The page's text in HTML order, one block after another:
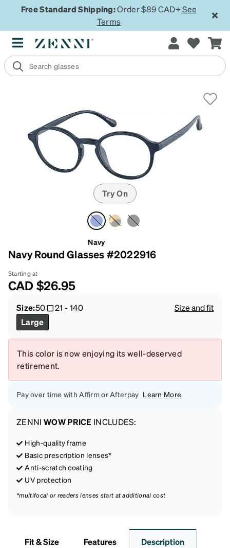
Free Standard Shipping:Order $89 CAD+ See
Terms
Try On
Navy
Navy Round Glasses #2022916
Starting at
CAD$26.95
Size:50 21 -140
Size and fit
Large
This color is now enjoying its well-deserved
retirement.
Pay over time with Affirm or Afterpay Learn More
ZENNI WOW PRICE INCLUDES:
High-quality frame
Basic prescription lenses*
Anti-scratch coating
UV protection
*multifocal or readers lenses start at additional cost
Fit & Size Features Description